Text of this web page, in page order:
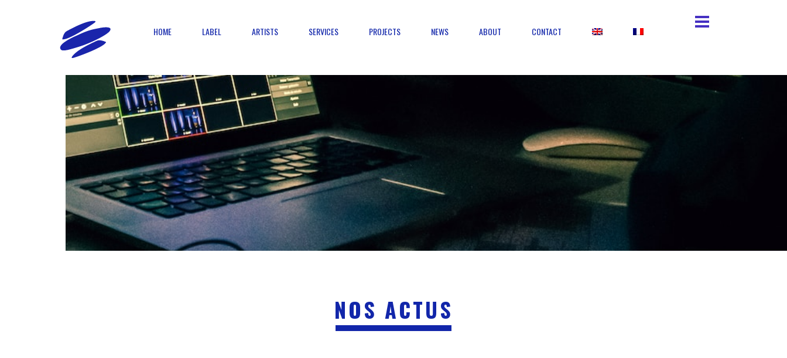
HOME LABEL ARTISTS SERVICES PROJECTS NEWS ABOUT CONTACT
NOS ACTUS